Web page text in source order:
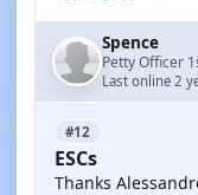
Spence
Petty Officer
Last online 2
#12
ESCs
Thanks